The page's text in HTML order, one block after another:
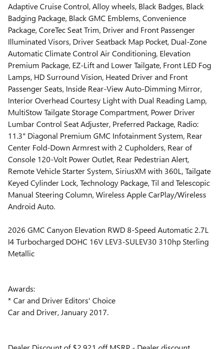
Adaptive Cruise Control, Alloy wheels, Black Badges, Black
Badging Package, Black GMC Emblems, Convenience
Package, CoreTec Seat Trim, Driver and Front Passenger
Illuminated Visors, Driver Seatback Map Pocket, Dual-Zone
Automatic Climate Control Air Conditioning, Elevation
Premium Package, EZ-Lift and Lower Tailgate, Front LED Fog
Lamps, HD Surround Vision, Heated Driver and Front
Passenger Seats, Inside Rear-View Auto-Dimming Mirror,
Interior Overhead Courtesy Light with Dual Reading Lamp,
MultiStow Tailgate Storage Compartment, Power Driver
Lumbar Control Seat Adjuster, Preferred Package, Radio:
11.3" Diagonal Premium GMC Infotainment System, Rear
Center Fold-Down Armrest with 2 Cupholders, Rear of
Console 120-Volt Power Outlet, Rear Pedestrian Alert,
Remote Vehicle Starter System, SiriusXM with 360L, Tailgate
Keyed Cylinder Lock, Technology Package, Til and Telescopic
Manual Steering Column, Wireless Apple CarPlay/Wireless
Android Auto.
2026 GMC Canyon Elevation RWD 8-Speed Automatic 2.7L
I4 Turbocharged DOHC 16V LEV3-SULEV30 310hp Sterling
Metallic
Awards:
* Car and Driver Editors' Choice
Car and Driver, January 2017.